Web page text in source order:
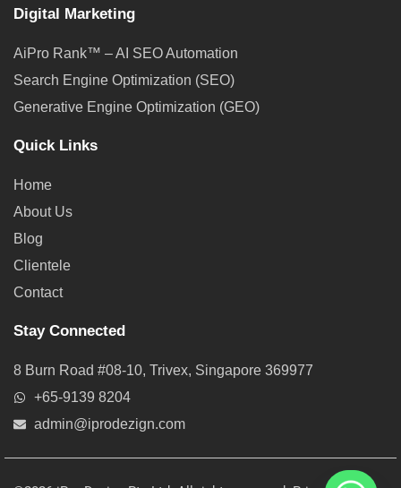
Digital Marketing
AiPro Rank™ – AI SEO Automation
Search Engine Optimization (SEO)
Generative Engine Optimization (GEO)
Quick Links
Home
About Us
Blog
Clientele
Contact
Stay Connected
8 Burn Road #08-10, Trivex, Singapore 369977
+65-9139 8204
admin@iprodezign.com